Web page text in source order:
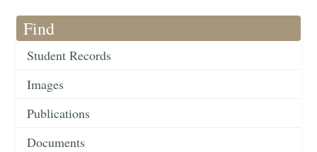
Find
Student Records
Images
Publications
Documents